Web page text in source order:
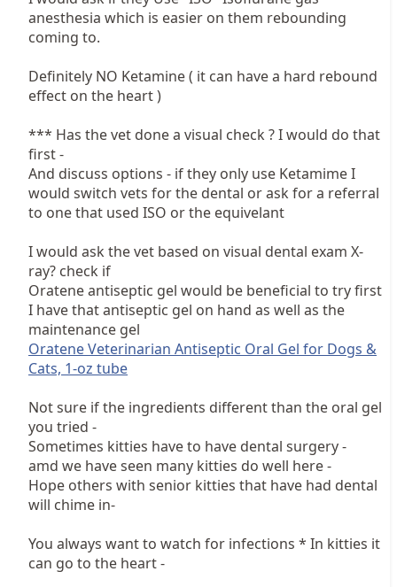
anesthesia which is easier on them rebounding
coming to.
Definitely NO Ketamine ( it can have a hard rebound
effect on the heart )
*** Has the vet done a visual check ? I would do that
first -
And discuss options - if they only use Ketamime I
would switch vets for the dental or ask for a referral
to one that used ISO or the equivelant
I would ask the vet based on visual dental exam X-
ray? check if
Oratene antiseptic gel would be beneficial to try first
I have that antiseptic gel on hand as well as the
maintenance gel
Oratene Veterinarian Antiseptic Oral Gel for Dogs &
Cats, 1-oz tube
Not sure if the ingredients different than the oral gel
you tried -
Sometimes kitties have to have dental surgery -
amd we have seen many kitties do well here -
Hope others with senior kitties that have had dental
will chime in-
You always want to watch for infections * In kitties it
can go to the heart -